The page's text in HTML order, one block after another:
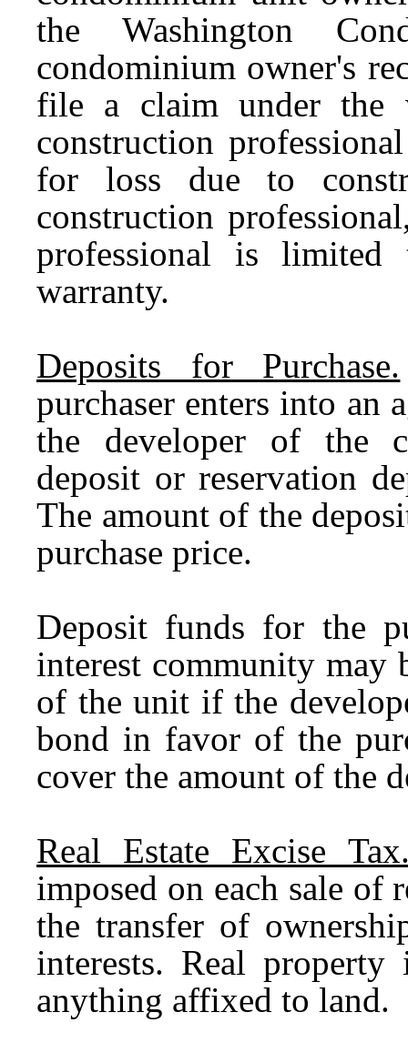
the Washington
condominium owner's
file a claim under the
construction
for loss due to
construction
professional is
warranty.
Deposits for Purchase.
purchaser enters into an
the developer of the
deposit or reservation
The amount of the
purchase price.
Deposit funds for the
interest community may
of the unit if the
bond in favor of the
cover the amount of the
Real Estate Excise
imposed on each sale of
the transfer of
interests. Real
anything affixed to land.